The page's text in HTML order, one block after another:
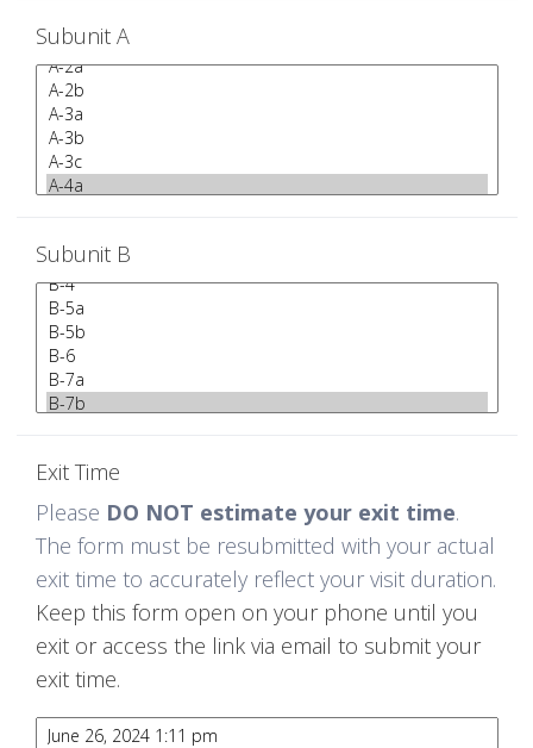
Subunit A
Subunit B
Exit Time
Please DO NOT estimate your exit time.
The form must be resubmitted with your actual
exit time to accurately reflect your visit duration.
Keep this form open on your phone until you
exit or access the link via email to submit your
exit time.